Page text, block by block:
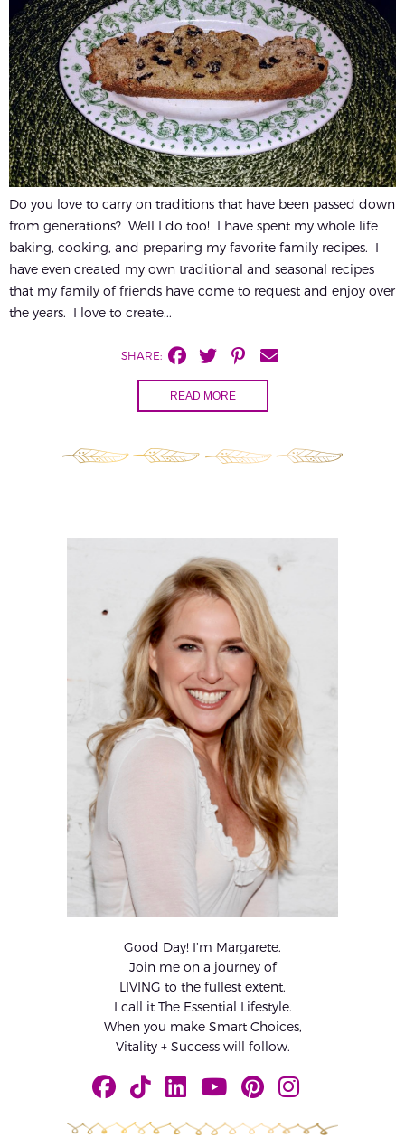
Do you love to carry on traditions that have been passed down
from generations? Well I do too! I have spent my whole life
baking, cooking, and preparing my favorite family recipes. I
have even created my own traditional and seasonal recipes
that my family of friends have come to request and enjoy over
the years. I love to create...
SHARE:
READ MORE
Good Day! I’m Margarete.
Join me on a journey of
LIVING to the fullest extent.
I call it The Essential Lifestyle.
When you make Smart Choices,
Vitality + Success will follow.